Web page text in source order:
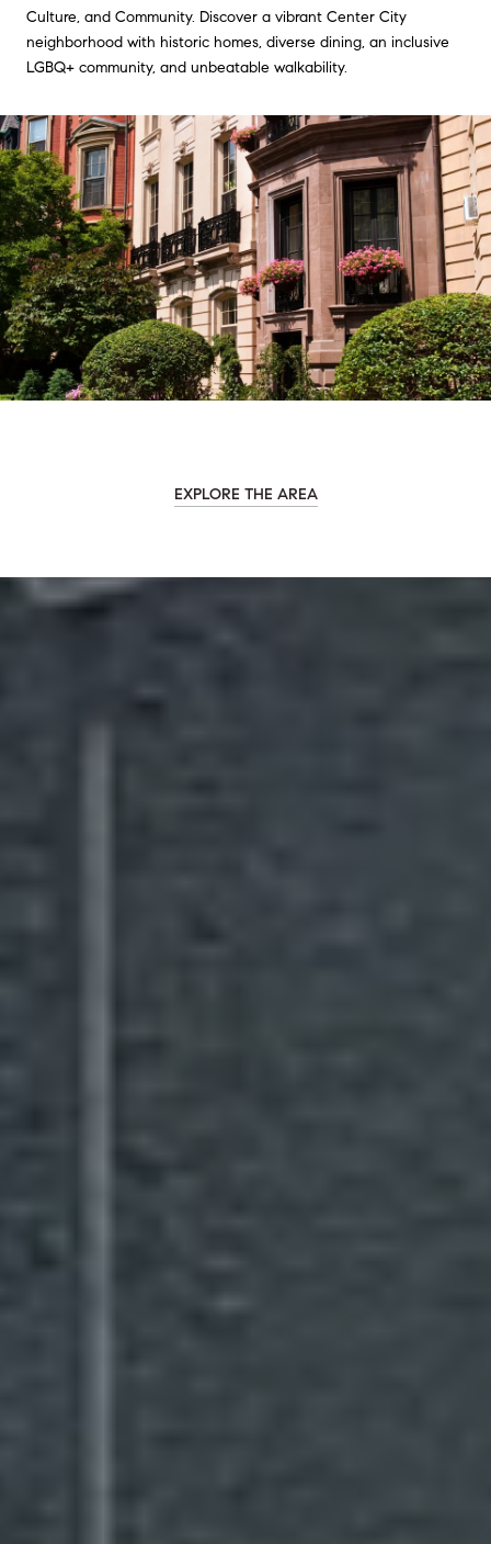
Culture, and Community. Discover a vibrant Center City
neighborhood with historic homes, diverse dining, an inclusive
LGBQ+ community, and unbeatable walkability.
EXPLORE THE AREA